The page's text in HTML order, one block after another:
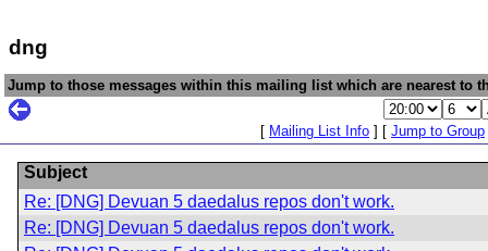
dng
Jump to those messages within this mailing list which are nearest to
[ Mailing List Info ] [ Jump to Group
Subject
Re: [DNG] Devuan 5 daedalus repos don't work.
Re: [DNG] Devuan 5 daedalus repos don't work.